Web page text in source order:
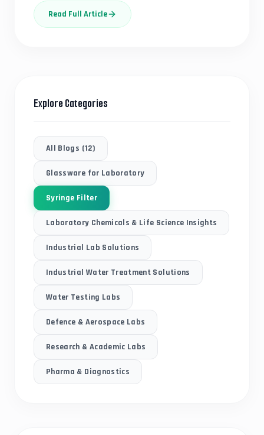
Read Full Article
Explore Categories
All Blogs (12)
Glassware for Laboratory
Syringe Filter
Laboratory Chemicals & Life Science Insights
Industrial Lab Solutions
Industrial Water Treatment Solutions
Water Testing Labs
Defence & Aerospace Labs
Research & Academic Labs
Pharma & Diagnostics